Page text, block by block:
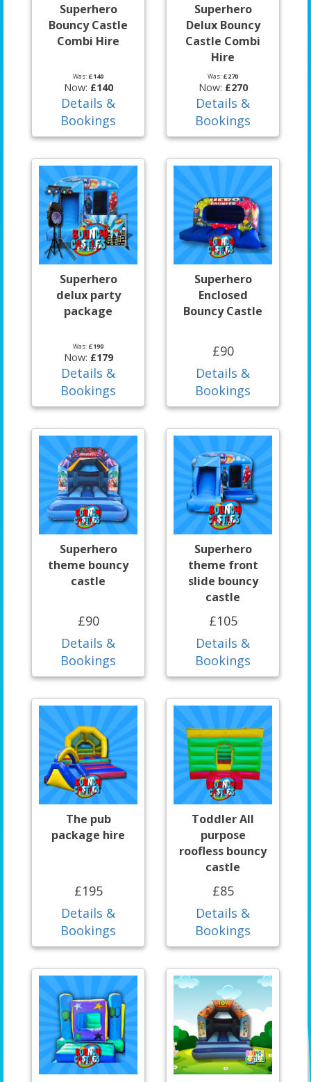
Superhero
Bouncy Castle
Combi Hire
Was: £140
Now: £140
Details &
Bookings
Superhero
Delux Bouncy
Castle Combi
Hire
Was: £270
Now: £270
Details &
Bookings
Superhero
delux party
package
Was: £190
Now: £179
Details &
Bookings
Superhero
Enclosed
Bouncy Castle
£90
Details &
Bookings
Superhero
theme bouncy
castle
£90
Details &
Bookings
Superhero
theme front
slide bouncy
castle
£105
Details &
Bookings
The pub
package hire
£195
Details &
Bookings
Toddler All
purpose
roofless bouncy
castle
£85
Details &
Bookings